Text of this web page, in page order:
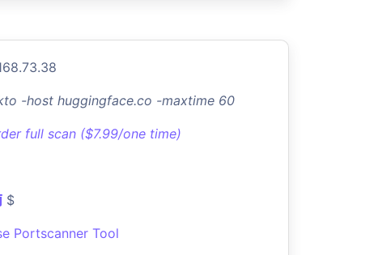
-host huggingface.co -maxtime 60
full scan ($7.99/one time)
$
Portscanner Tool